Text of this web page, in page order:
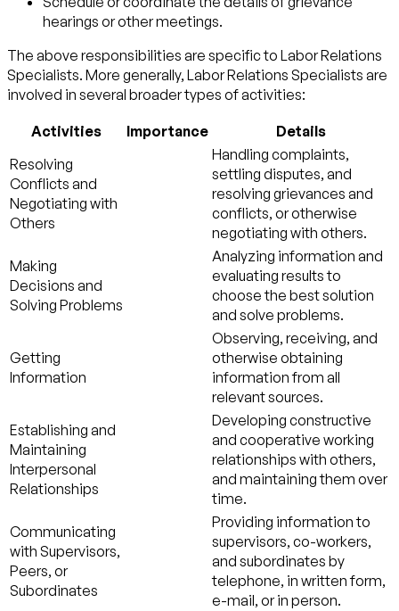
hearings or other meetings.
The above responsibilities are specific to Labor Relations
Specialists. More generally, Labor Relations Specialists are
involved in several broader types of activities:
Activities Importance
Details
Resolving
Conflicts and
Negotiating with
Others
Handling complaints,
settling disputes, and
resolving grievances and
conflicts, or otherwise
negotiating with others.
Making
Decisions and
Solving Problems
Analyzing information and
evaluating results to
choose the best solution
and solve problems.
Getting
Information
Observing, receiving, and
otherwise obtaining
information from all
relevant sources.
Establishing and
Maintaining
Interpersonal
Relationships
Developing constructive
and cooperative working
relationships with others,
and maintaining them over
time.
Communicating
with Supervisors,
Peers, or
Subordinates
Providing information to
supervisors, co-workers,
and subordinates by
telephone, in written form,
e-mail, or in person.